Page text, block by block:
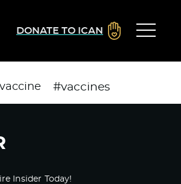
DONATE TO ICAN
#vaccines
Insider Today!